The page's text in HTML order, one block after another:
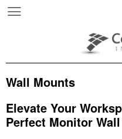
Wall Mounts
Elevate Your
Perfect Monitor